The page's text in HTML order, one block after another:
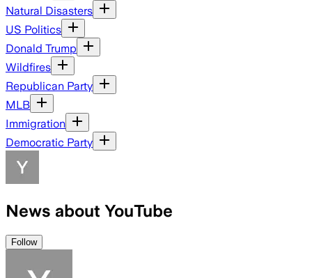
Natural Disasters
US Politics
Donald Trump
Wildfires
Republican Party
MLB
Immigration
Democratic Party
News about YouTube
Follow